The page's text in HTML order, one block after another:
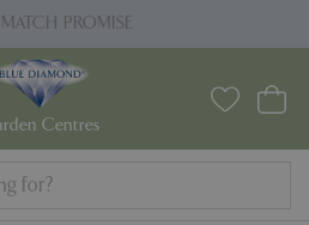
MATCH PROMISE